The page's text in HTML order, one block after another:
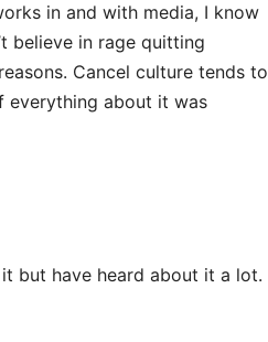
in and with media, I know
believe in rage quitting
Cancel culture tends to
everything about it was
but have heard about it a lot.